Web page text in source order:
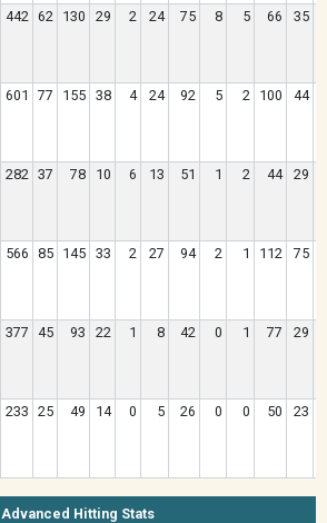
442 62 130 29 2 24 75 8 5 66 35
601 77 155 38 4 24 92 5 2 100 44
282 37 78 10 6 13 51 1 2 44 29
566 85 145 33 2 27 94 2 1 112 75
377 45 93 22 1 8 42 0 1 77 29
233 25 49 14 0 5 26 0 0 50 23
Advanced Hitting Stats